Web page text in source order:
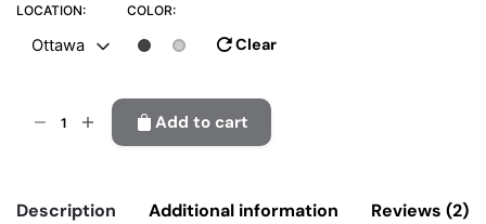
LOCATION:
Ottawa
COLOR:
Clear
Add to cart
Description Additional information Reviews (2)